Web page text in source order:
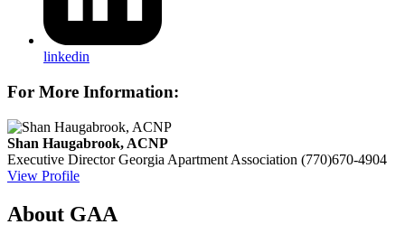
linkedin
For More Information:
Shan Haugabrook, ACNP
Executive Director Georgia Apartment Association (770)670-4904
View Profile
About GAA